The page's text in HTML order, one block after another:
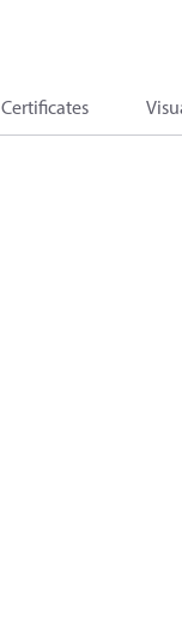
Certificates